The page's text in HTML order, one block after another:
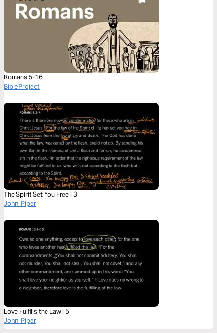
Romans 5-16
BibleProject
The Spirit Set You Free | 3
John Piper
Love Fulfills the Law | 5
John Piper